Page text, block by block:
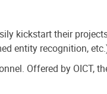
kickstart their
entity recognition,
Offered by OICT,